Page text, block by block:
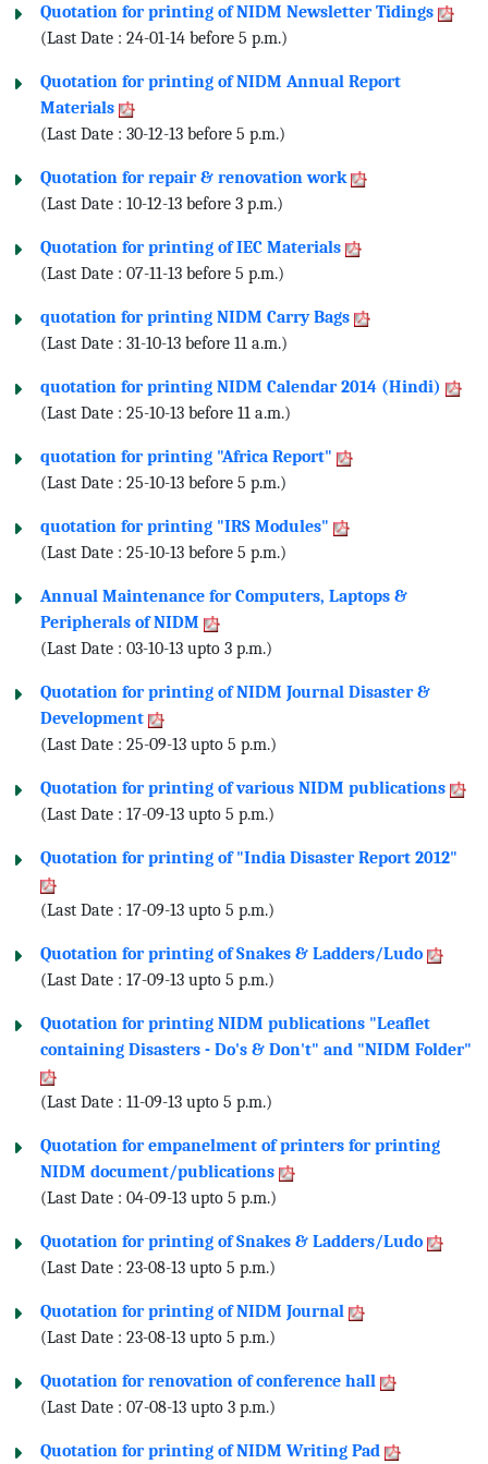
Quotation for printing of NIDM Newsletter Tidings
(Last Date : 24-01-14 before 5 p.m.)
Quotation for printing of NIDM Annual Report
Materials
(Last Date : 30-12-13 before 5 p.m.)
Quotation for repair & renovation work
(Last Date : 10-12-13 before 3 p.m.)
Quotation for printing of IEC Materials
(Last Date : 07-11-13 before 5 p.m.)
quotation for printing NIDM Carry Bags
(Last Date : 31-10-13 before 11 a.m.)
quotation for printing NIDM Calendar 2014 (Hindi)
(Last Date : 25-10-13 before 11 a.m.)
quotation for printing "Africa Report"
(Last Date : 25-10-13 before 5 p.m.)
quotation for printing "IRS Modules"
(Last Date : 25-10-13 before 5 p.m.)
Annual Maintenance for Computers, Laptops &
Peripherals of NIDM
(Last Date : 03-10-13 upto 3 p.m.)
Quotation for printing of NIDM Journal Disaster &
Development
(Last Date : 25-09-13 upto 5 p.m.)
Quotation for printing of various NIDM publications
(Last Date : 17-09-13 upto 5 p.m.)
Quotation for printing of "India Disaster Report 2012"
(Last Date : 17-09-13 upto 5 p.m.)
Quotation for printing of Snakes & Ladders/Ludo
(Last Date : 17-09-13 upto 5 p.m.)
Quotation for printing NIDM publications "Leaflet
containing Disasters - Do's & Don't" and "NIDM Folder"
(Last Date : 11-09-13 upto 5 p.m.)
Quotation for empanelment of printers for printing
NIDM document/publications
(Last Date : 04-09-13 upto 5 p.m.)
Quotation for printing of Snakes & Ladders/Ludo
(Last Date : 23-08-13 upto 5 p.m.)
Quotation for printing of NIDM Journal
(Last Date : 23-08-13 upto 5 p.m.)
Quotation for renovation of conference hall
(Last Date : 07-08-13 upto 3 p.m.)
Quotation for printing of NIDM Writing Pad